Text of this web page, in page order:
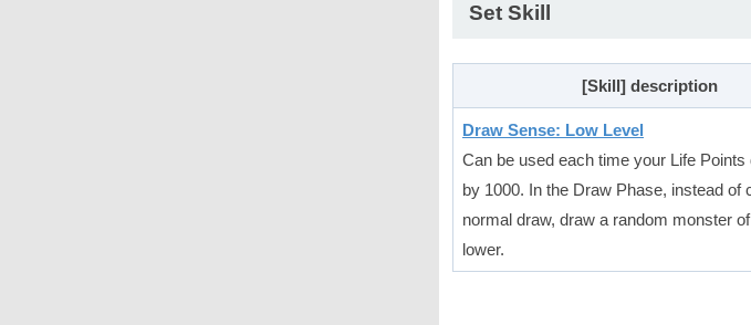
Set Skill
[Skill] description
Draw Sense: Low Level
Can be used each time your Life Points
by 1000. In the Draw Phase, instead of
normal draw, draw a random monster
lower.